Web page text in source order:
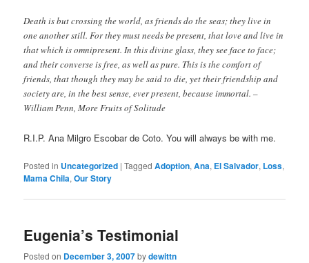
Death is but crossing the world, as friends do the seas; they live in
one another still. For they must needs be present, that love and live in
that which is omnipresent. In this divine glass, they see face to face;
and their converse is free, as well as pure. This is the comfort of
friends, that though they may be said to die, yet their friendship and
society are, in the best sense, ever present, because immortal. –
William Penn, More Fruits of Solitude
R.I.P. Ana Milgro Escobar de Coto. You will always be with me.
Posted in Uncategorized |Tagged Adoption,Ana, El Salvador, Loss,
Mama Chila,Our Story
Eugenia’s Testimonial
Posted on December 3, 2007bydewittn